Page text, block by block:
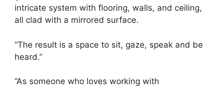
intricate system with flooring, walls, and ceiling,
all clad with a mirrored surface.
“The result is a space to sit, gaze, speak and be
heard.”
“As someone who loves working with